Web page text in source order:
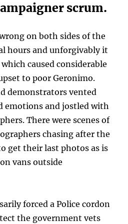
scrum.
on both sides of the
hours and unforgivably it
caused considerable
to poor Geronimo.
demonstrators vented
emotions and jostled with
There were scenes of
chasing after the
get their last photos as is
vans outside
forced a Police cordon
the government vets